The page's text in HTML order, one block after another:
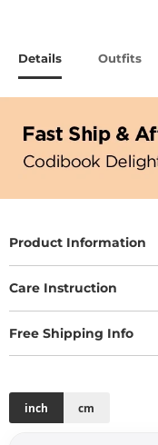
Details Outfits
Product Information
Care Instruction
Free Shipping Info
inch cm